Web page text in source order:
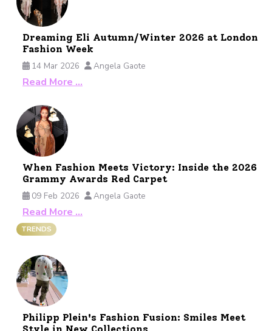
Dreaming Eli Autumn/Winter 2026 at London
Fashion Week
14 Mar 2026
Angela Gaote
Read More …
When Fashion Meets Victory: Inside the 2026
Grammy Awards Red Carpet
09 Feb 2026
Angela Gaote
Read More …
TRENDS
Philipp Plein's Fashion Fusion: Smiles Meet
Style in New Collections